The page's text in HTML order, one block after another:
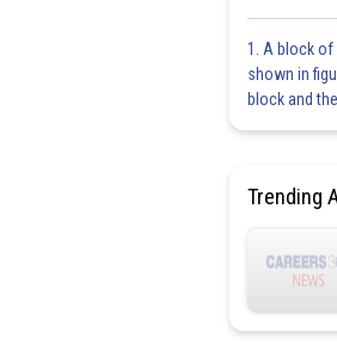
1. A block of
shown in
block and
Trending